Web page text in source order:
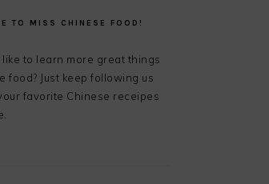
TO MISS CHINESE FOOD!
like to learn more great things
food? Just keep following us
favorite Chinese receipes